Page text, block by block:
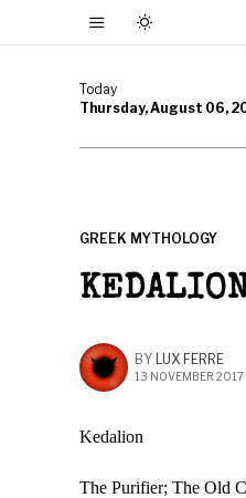
Today
Thursday, August 06,
GREEK MYTHOLOGY
KEDALION
BY LUX FERRE
13 NOVEMBER 2017
Kedalion
The Purifier; The Old